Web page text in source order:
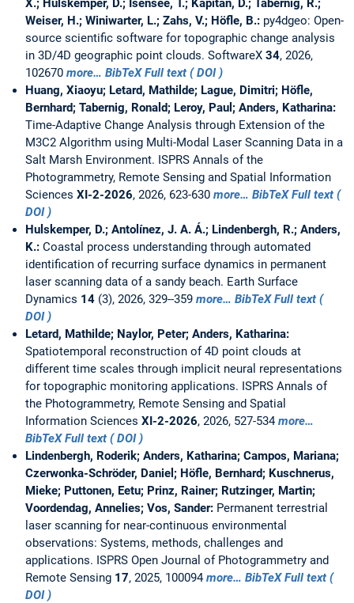
Weiser, H.; Winiwarter, L.; Zahs, V.; Höfle, B.: py4dgeo: Open-
source scientific software for topographic change analysis
in 3D/4D geographic point clouds. SoftwareX 34, 2026,
102670 more… BibTeX Full text ( DOI )
Huang, Xiaoyu; Letard, Mathilde; Lague, Dimitri; Höfle,
Bernhard; Tabernig, Ronald; Leroy, Paul; Anders, Katharina:
Time-Adaptive Change Analysis through Extension of the
M3C2 Algorithm using Multi-Modal Laser Scanning Data in a
Salt Marsh Environment. ISPRS Annals of the
Photogrammetry, Remote Sensing and Spatial Information
Sciences XI-2-2026, 2026, 623-630 more… BibTeX Full text (
DOI )
Hulskemper, D.; Antolínez, J. A. Á.; Lindenbergh, R.; Anders,
K.: Coastal process understanding through automated
identification of recurring surface dynamics in permanent
laser scanning data of a sandy beach. Earth Surface
Dynamics 14 (3), 2026, 329--359 more… BibTeX Full text (
DOI )
Letard, Mathilde; Naylor, Peter; Anders, Katharina:
Spatiotemporal reconstruction of 4D point clouds at
different time scales through implicit neural representations
for topographic monitoring applications. ISPRS Annals of
the Photogrammetry, Remote Sensing and Spatial
Information Sciences XI-2-2026, 2026, 527-534more…
BibTeX Full text ( DOI )
Lindenbergh, Roderik; Anders, Katharina; Campos, Mariana;
Czerwonka-Schröder, Daniel; Höfle, Bernhard; Kuschnerus,
Mieke; Puttonen, Eetu; Prinz, Rainer; Rutzinger, Martin;
Voordendag, Annelies; Vos, Sander: Permanent terrestrial
laser scanning for near-continuous environmental
observations: Systems, methods, challenges and
applications. ISPRS Open Journal of Photogrammetry and
Remote Sensing 17, 2025, 100094more… BibTeX Full text (
DOI )